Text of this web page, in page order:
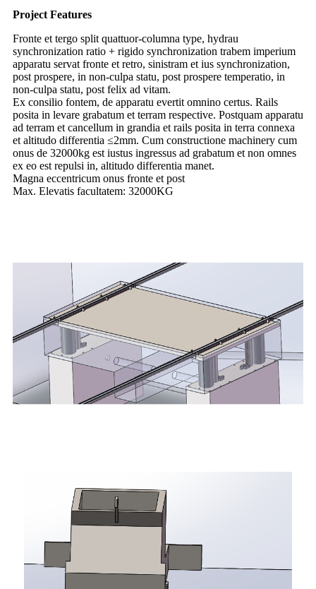
Project Features
Fronte et tergo split quattuor-columna type, hydrau
synchronization ratio + rigido synchronization trabem imperium
apparatu servat fronte et retro, sinistram et ius synchronization,
post prospere, in non-culpa statu, post prospere temperatio, in
non-culpa statu, post felix ad vitam.
Ex consilio fontem, de apparatu evertit omnino certus. Rails
posita in levare grabatum et terram respective. Postquam apparatu
ad terram et cancellum in grandia et rails posita in terra connexa
et altitudo differentia ≤2mm. Cum constructione machinery cum
onus de 32000kg est iustus ingressus ad grabatum et non omnes
ex eo est repulsi in, altitudo differentia manet.
Magna eccentricum onus fronte et post
Max. Elevatis facultatem: 32000KG